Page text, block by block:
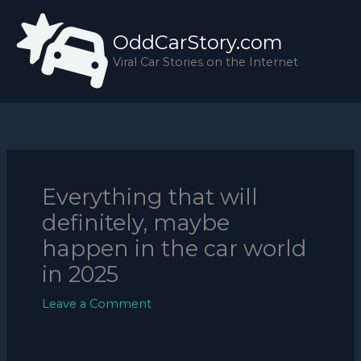
content
OddCarStory.com
Viral Car Stories on the Internet
Everything that will
definitely, maybe
happen in the car world
in 2025
Leave a Comment